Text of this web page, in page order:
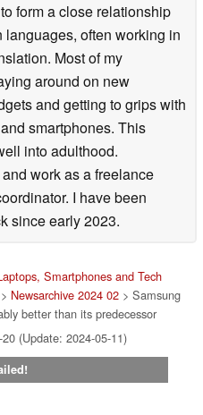
form a close relationship
often working in
Most of my
around on new
and getting to grips with
smartphones. This
into adulthood.
work as a freelance
I have been
since early 2023.
Smartphones and Tech
> Newsarchive 2024 02 > Samsung
better than its predecessor
(Update: 2024-05-11)